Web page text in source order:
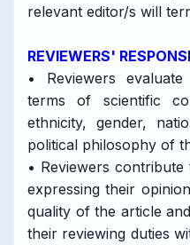
relevant editor/s will
REVIEWERS'
• Reviewers
terms of scientific
ethnicity, gender,
political philosophy of
• Reviewers
expressing their
quality of the article
their reviewing duties